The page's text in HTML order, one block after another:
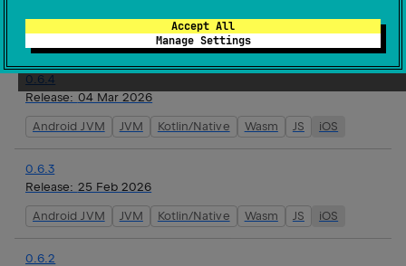
Accept All
Manage Settings
Android JVM JVM Kotlin/Native Wasm JS iOS
0.6.4
Release: 04 Mar 2026
Android JVM JVM Kotlin/Native Wasm JS iOS
0.6.3
Release: 25 Feb 2026
Android JVM JVM Kotlin/Native Wasm JS iOS
0.6.2